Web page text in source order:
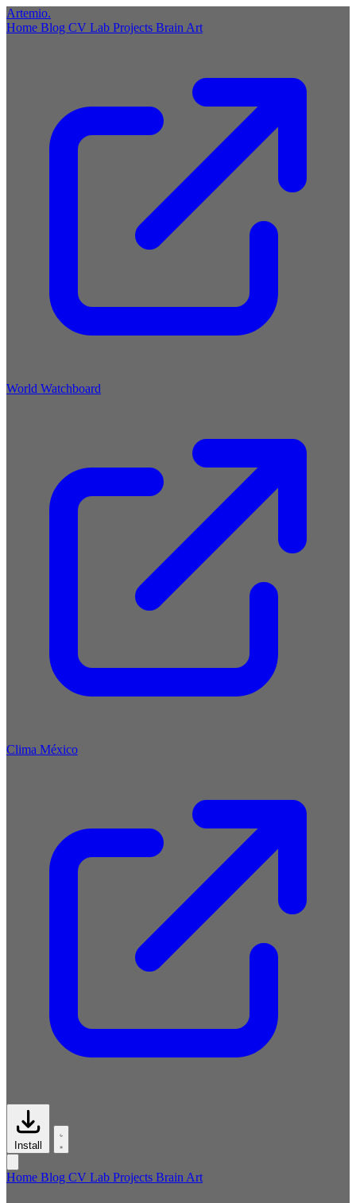
Artemio.
Home Blog CV Lab Projects Brain Art
World Watchboard
Clima México
Install
Home Blog CV Lab Projects Brain Art